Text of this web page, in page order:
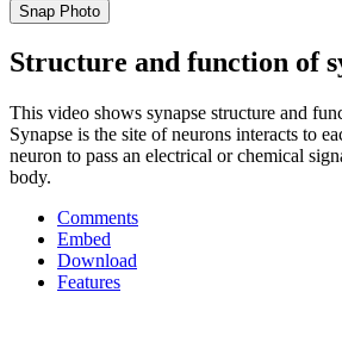
Snap Photo
Structure and function of
This video shows synapse structure and
Synapse is the site of neurons interacts to
neuron to pass an electrical or chemical
body.
Comments
Embed
Download
Features